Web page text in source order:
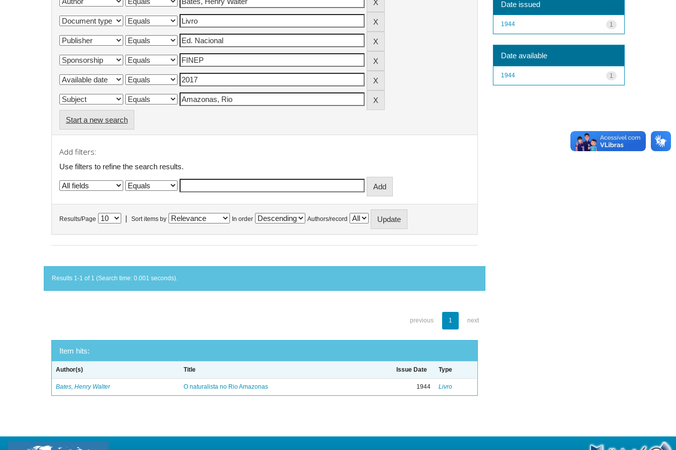
Start a new search
Add filters:
Use filters to refine the search results.
Results/Page Sort items by In order Authors/record
Results 1-1 of 1 (Search time: 0.001 seconds).
previous 1 next
Item hits:
Author(s) Title Issue Date Type
Bates, Henry Walter O naturalista no Rio Amazonas 1944 Livro
Date issued
1
1944
Date available
1
1944